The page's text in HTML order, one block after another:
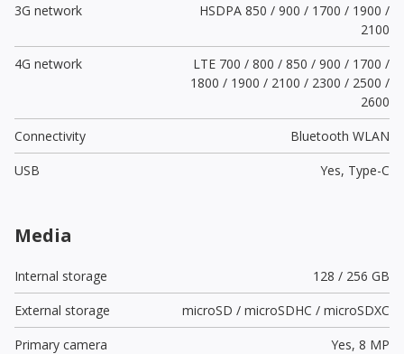
3G network
HSDPA 850 / 900 / 1700 / 1900 /
2100
4G network
LTE 700 / 800 / 850 / 900 / 1700 /
1800 / 1900 / 2100 / 2300 / 2500 /
2600
Connectivity
Bluetooth WLAN
USB
Yes, Type-C
Media
Internal storage
128 / 256 GB
External storage
microSD / microSDHC / microSDXC
Primary camera
Yes, 8 MP